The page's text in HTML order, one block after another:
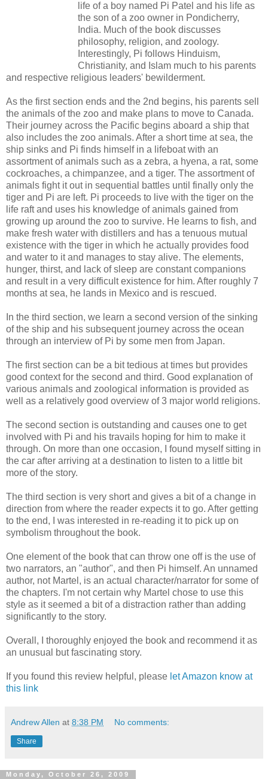
life of a boy named Pi Patel and his life as
the son of a zoo owner in Pondicherry,
India. Much of the book discusses
philosophy, religion, and zoology.
Interestingly, Pi follows Hinduism,
Christianity, and Islam much to his parents
and respective religious leaders' bewilderment.
As the first section ends and the 2nd begins, his parents sell
the animals of the zoo and make plans to move to Canada.
Their journey across the Pacific begins aboard a ship that
also includes the zoo animals. After a short time at sea, the
ship sinks and Pi finds himself in a lifeboat with an
assortment of animals such as a zebra, a hyena, a rat, some
cockroaches, a chimpanzee, and a tiger. The assortment of
animals fight it out in sequential battles until finally only the
tiger and Pi are left. Pi proceeds to live with the tiger on the
life raft and uses his knowledge of animals gained from
growing up around the zoo to survive. He learns to fish, and
make fresh water with distillers and has a tenuous mutual
existence with the tiger in which he actually provides food
and water to it and manages to stay alive. The elements,
hunger, thirst, and lack of sleep are constant companions
and result in a very difficult existence for him. After roughly 7
months at sea, he lands in Mexico and is rescued.
In the third section, we learn a second version of the sinking
of the ship and his subsequent journey across the ocean
through an interview of Pi by some men from Japan.
The first section can be a bit tedious at times but provides
good context for the second and third. Good explanation of
various animals and zoological information is provided as
well as a relatively good overview of 3 major world religions.
The second section is outstanding and causes one to get
involved with Pi and his travails hoping for him to make it
through. On more than one occasion, I found myself sitting in
the car after arriving at a destination to listen to a little bit
more of the story.
The third section is very short and gives a bit of a change in
direction from where the reader expects it to go. After getting
to the end, I was interested in re-reading it to pick up on
symbolism throughout the book.
One element of the book that can throw one off is the use of
two narrators, an "author", and then Pi himself. An unnamed
author, not Martel, is an actual character/narrator for some of
the chapters. I'm not certain why Martel chose to use this
style as it seemed a bit of a distraction rather than adding
significantly to the story.
Overall, I thoroughly enjoyed the book and recommend it as
an unusual but fascinating story.
If you found this review helpful, please let Amazon know at
this link
Andrew Allen at 8:38 PM No comments:
Share
Monday, October 26, 2009